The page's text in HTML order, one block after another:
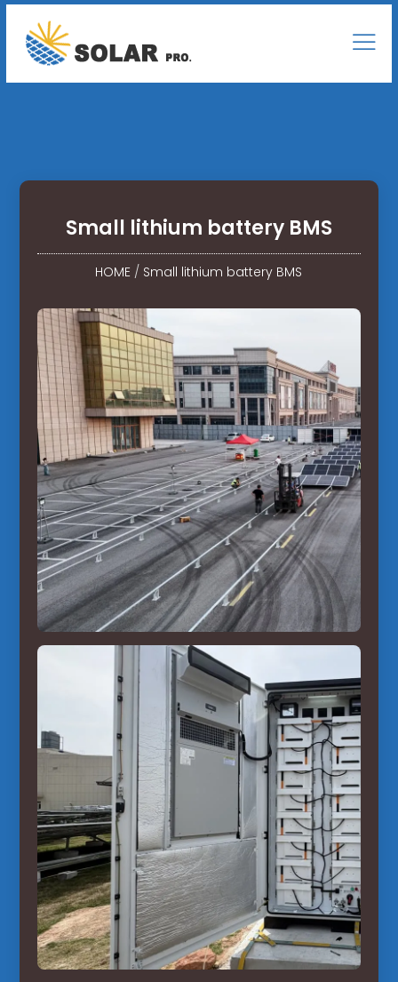
Small lithium battery BMS
HOME / Small lithium battery BMS